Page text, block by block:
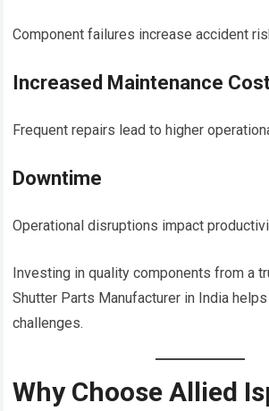
Component failures increase accident
Increased Maintenance
Frequent repairs lead to higher
Downtime
Operational disruptions impact
Investing in quality components from a
Shutter Parts Manufacturer in India
challenges.
Why Choose Allied